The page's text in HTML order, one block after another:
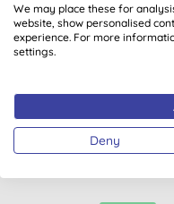
Sante Intense
Conditioner
We may place these for
website, show personalised
experience. For more
settings.
Deny